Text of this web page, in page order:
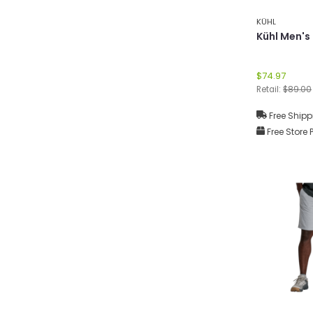
KÜHL
Kühl
$74.97
Retail: $89.00
Free
Free Store